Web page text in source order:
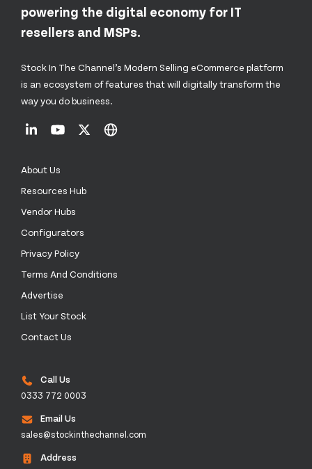
powering the digital economy for IT
resellers and MSPs.
Stock In The Channel’s Modern Selling eCommerce platform
is an ecosystem of features that will digitally transform the
way you do business.
About Us
Resources Hub
Vendor Hubs
Configurators
Privacy Policy
Terms And Conditions
Advertise
List Your Stock
Contact Us
Call Us
0333 772 0003
Email Us
sales@stockinthechannel.com
Address